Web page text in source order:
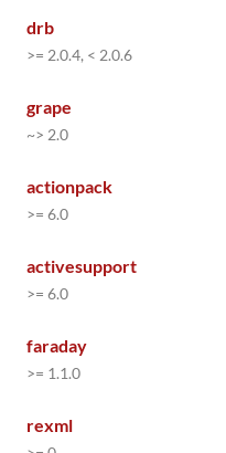
drb
>= 2.0.4, < 2.0.6
grape
~> 2.0
actionpack
>= 6.0
activesupport
>= 6.0
faraday
>= 1.1.0
rexml